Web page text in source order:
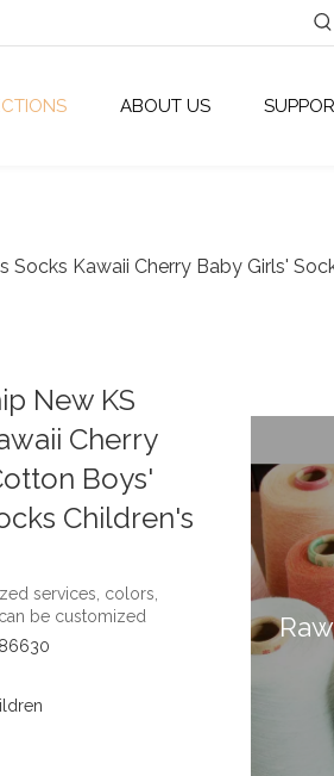
ABOUT US
Socks Kawaii Cherry Baby Girls'
New KS
Cherry
Boys'
Children's
services, colors,
be customized